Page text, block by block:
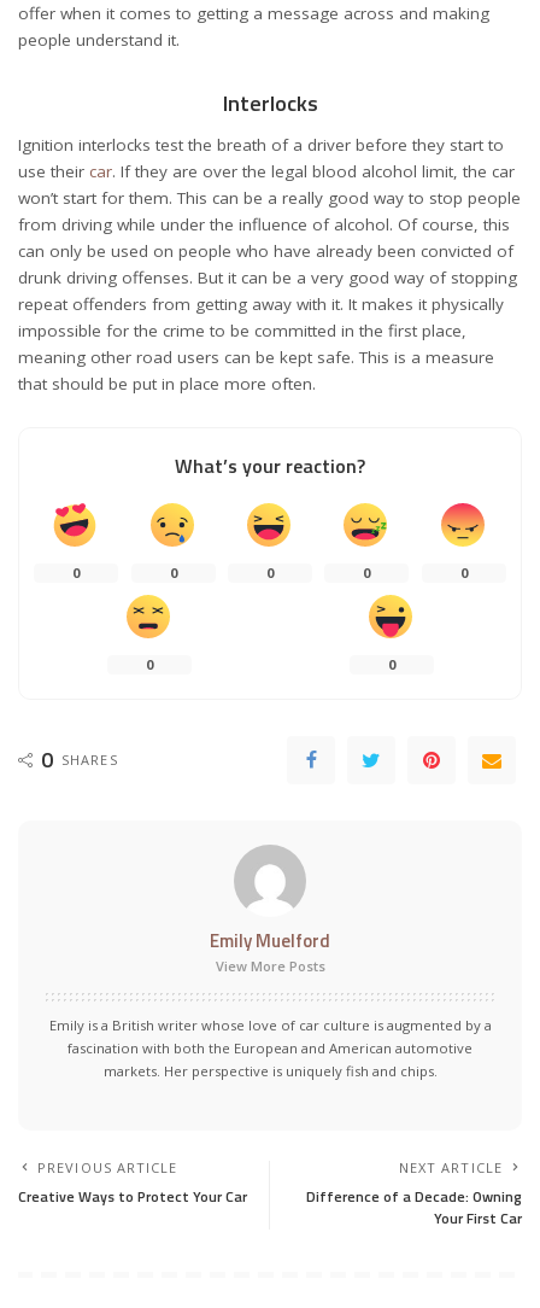
offer when it comes to getting a message across and making
people understand it.
Interlocks
Ignition interlocks test the breath of a driver before they start to
use their car. If they are over the legal blood alcohol limit, the car
won’t start for them. This can be a really good way to stop people
from driving while under the influence of alcohol. Of course, this
can only be used on people who have already been convicted of
drunk driving offenses. But it can be a very good way of stopping
repeat offenders from getting away with it. It makes it physically
impossible for the crime to be committed in the first place,
meaning other road users can be kept safe. This is a measure
that should be put in place more often.
What’s your reaction?
0 0 0 0 0
0 0
0 SHARES
Emily Muelford
View More Posts
Emily is a British writer whose love of car culture is augmented by a
fascination with both the European and American automotive
markets. Her perspective is uniquely fish and chips.
PREVIOUS ARTICLE
Creative Ways to Protect Your Car
NEXT ARTICLE
Difference of a Decade: Owning
Your First Car